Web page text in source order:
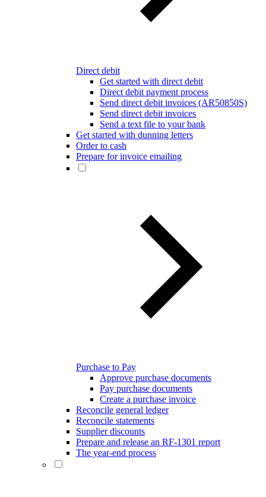
Direct debit
Get started with direct debit
Direct debit payment process
Send direct debit invoices (AR50850S)
Send direct debit invoices
Send a text file to your bank
Get started with dunning letters
Order to cash
Prepare for invoice emailing
Purchase to Pay
Approve purchase documents
Pay purchase documents
Create a purchase invoice
Reconcile general ledger
Reconcile statements
Supplier discounts
Prepare and release an RF-1301 report
The year-end process